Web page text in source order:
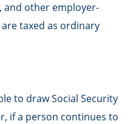
and other employer-
taxed as ordinary
to draw Social Security
if a person continues to